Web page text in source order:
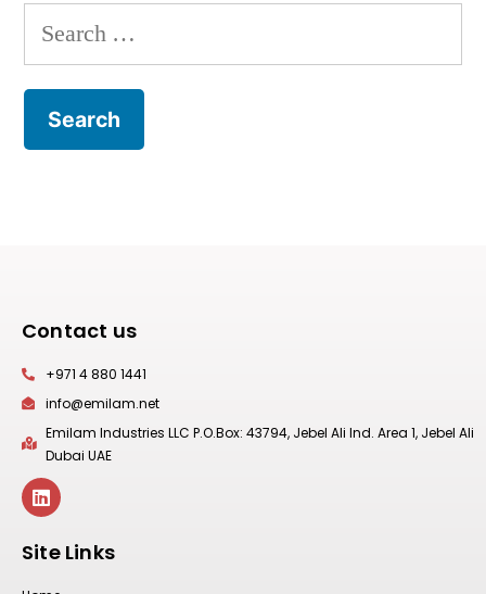
Contact us
+971 4 880 1441
info@emilam.net
Emilam Industries LLC P.O.Box: 43794, Jebel Ali Ind. Area 1, Jebel Ali
Dubai UAE
Site Links